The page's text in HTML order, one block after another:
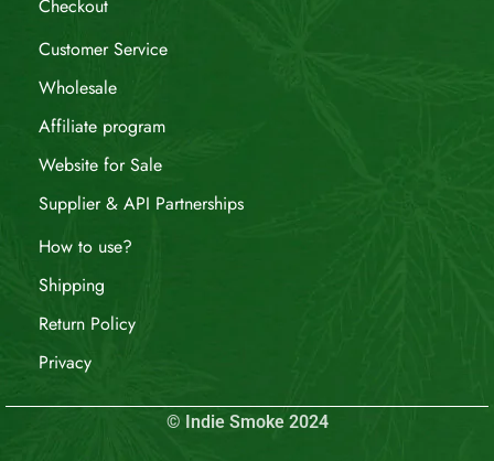
Checkout
Customer Service
Wholesale
Affiliate program
Website for Sale
Supplier & API Partnerships
How to use?
Shipping
Return Policy
Privacy
© Indie Smoke 2024